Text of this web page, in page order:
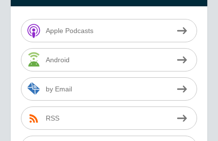
Apple Podcasts
Android
by Email
RSS